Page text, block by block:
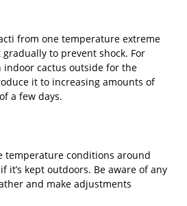
from one temperature extreme
to prevent shock. For
cactus outside for the
it to increasing amounts of
a few days.
temperature conditions around
it’s kept outdoors. Be aware of any
and make adjustments